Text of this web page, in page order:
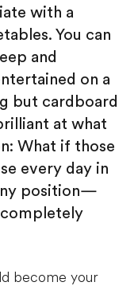
with a
You can
and
on a
but cardboard
at what
What if those
every day in
position—
become your